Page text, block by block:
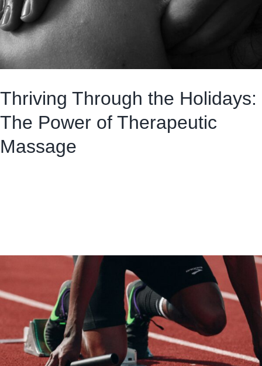
Thriving Through the Holidays:
The Power of Therapeutic
Massage